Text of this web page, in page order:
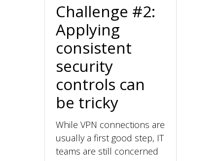
Challenge #2:
Applying
consistent
security
controls can
be tricky
While VPN connections are
usually a first good step, IT
teams are still concerned